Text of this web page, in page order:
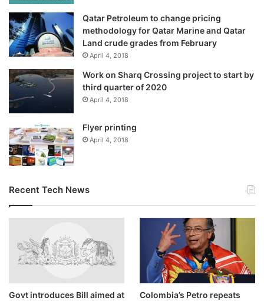
Qatar Petroleum to change pricing
methodology for Qatar Marine and Qatar
Land crude grades from February
April 4, 2018
Work on Sharq Crossing project to start by
third quarter of 2020
April 4, 2018
Flyer printing
April 4, 2018
Recent Tech News
Govt introduces Bill aimed at
Colombia’s Petro repeats